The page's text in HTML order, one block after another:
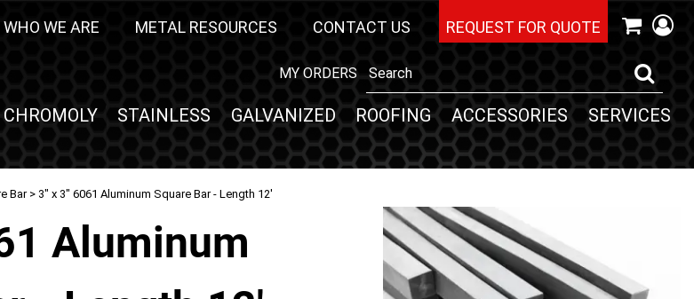
WHO WE ARE METAL RESOURCES CONTACT US REQUEST FOR QUOTE
MY ORDERS
CHROMOLY STAINLESS GALVANIZED ROOFING ACCESSORIES SERVICES
Bar> 3" x 3" 6061 Aluminum Square Bar - Length 12'
Aluminum